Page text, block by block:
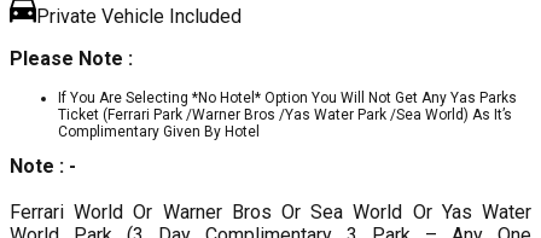
Private Vehicle Included
Please Note :
If You Are Selecting *No Hotel* Option You Will Not Get Any Yas Parks
Ticket (Ferrari Park /Warner Bros /Yas Water Park /Sea World) As It’s
Complimentary Given By Hotel
Note : -
Ferrari World Or Warner Bros Or Sea World Or Yas Water